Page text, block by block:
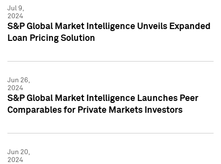
Jul 9,
2024
S&P Global Market Intelligence Unveils Expanded
Loan Pricing Solution
Jun 26,
2024
S&P Global Market Intelligence Launches Peer
Comparables for Private Markets Investors
Jun 20,
2024